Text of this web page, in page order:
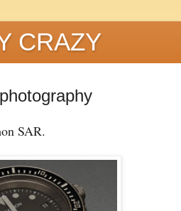
CRAZY
SAR.